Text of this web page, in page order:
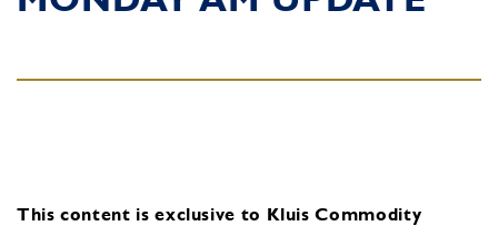
This content is exclusive to Kluis Commodity